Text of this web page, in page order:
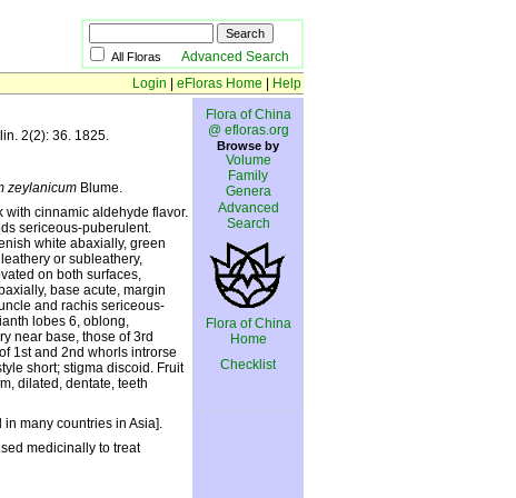
All Floras Advanced Search
Login eFloras Home
Help
2(2): 36. 1825.
zeylanicum Blume.
with cinnamic aldehyde flavor.
sericeous-puberulent.
white abaxially, green
or subleathery,
on both surfaces,
base acute, margin
and rachis sericeous-
lobes 6, oblong,
near base, those of 3rd
1st and 2nd whorls introrse
short; stigma discoid. Fruit
dilated, dentate, teeth
many countries in Asia].
medicinally to treat
Flora of China
@ efloras.org
Browse by
Volume
Family
Genera
Advanced
Search
Flora of China
Home
Checklist